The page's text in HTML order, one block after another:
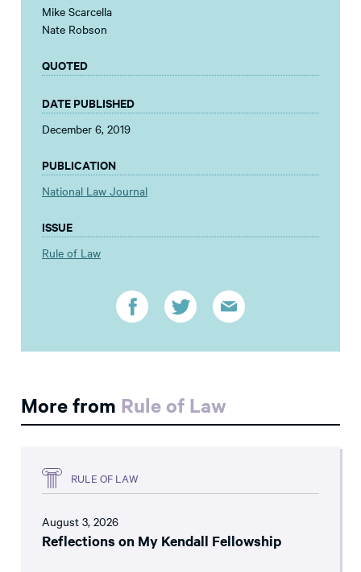
Mike Scarcella
Nate Robson
QUOTED
DATE PUBLISHED
December 6, 2019
PUBLICATION
National Law Journal
ISSUE
Rule of Law
More from Rule of Law
RULE OF LAW
August 3, 2026
Reflections on My Kendall Fellowship